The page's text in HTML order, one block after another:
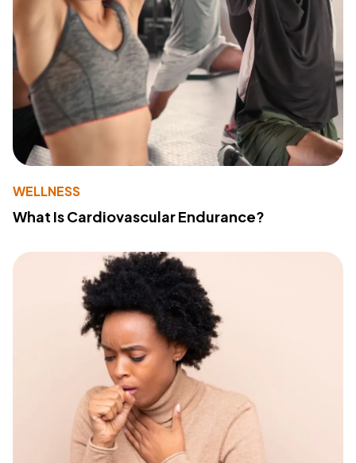
WELLNESS
What Is Cardiovascular Endurance?